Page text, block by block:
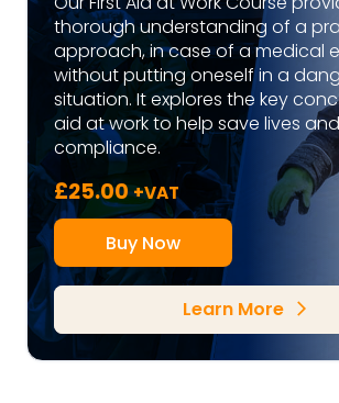
thorough understanding of a
approach, in case of a medical
without putting oneself in a
situation. It explores the key
aid at work to help save lives
compliance.
£25.00+VAT
Buy Now
Learn More arrow_forward_ios